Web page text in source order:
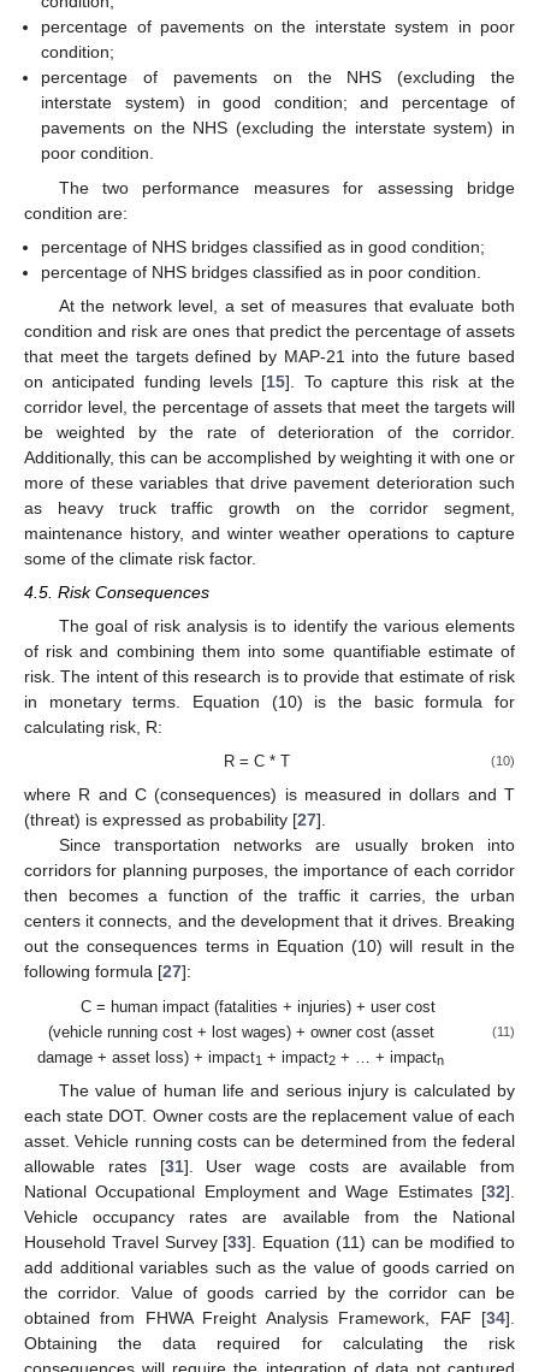
percentage of pavements on the interstate system in poor
condition;
percentage of pavements on the NHS (excluding the
interstate system) in good condition; and percentage of
pavements on the NHS (excluding the interstate system) in
poor condition.
The two performance measures for assessing bridge
condition are:
percentage of NHS bridges classified as in good condition;
percentage of NHS bridges classified as in poor condition.
At the network level, a set of measures that evaluate both
condition and risk are ones that predict the percentage of assets
that meet the targets defined by MAP-21 into the future based
on anticipated funding levels [15]. To capture this risk at the
corridor level, the percentage of assets that meet the targets will
be weighted by the rate of deterioration of the corridor.
Additionally, this can be accomplished by weighting it with one or
more of these variables that drive pavement deterioration such
as heavy truck traffic growth on the corridor segment,
maintenance history, and winter weather operations to capture
some of the climate risk factor.
4.5. Risk Consequences
The goal of risk analysis is to identify the various elements
of risk and combining them into some quantifiable estimate of
risk. The intent of this research is to provide that estimate of risk
in monetary terms. Equation (10) is the basic formula for
calculating risk, R:
R = C * T (10)
where R and C (consequences) is measured in dollars and T
(threat) is expressed as probability [27].
Since transportation networks are usually broken into
corridors for planning purposes, the importance of each corridor
then becomes a function of the traffic it carries, the urban
centers it connects, and the development that it drives. Breaking
out the consequences terms in Equation (10) will result in the
following formula [27]:
C = human impact (fatalities + injuries) + user cost
(vehicle running cost + lost wages) + owner cost (asset
damage + asset loss) + impact1 + impact2 + … + impactn
(11)
The value of human life and serious injury is calculated by
each state DOT. Owner costs are the replacement value of each
asset. Vehicle running costs can be determined from the federal
allowable rates [31]. User wage costs are available from
National Occupational Employment and Wage Estimates [32].
Vehicle occupancy rates are available from the National
Household Travel Survey [33]. Equation (11) can be modified to
add additional variables such as the value of goods carried on
the corridor. Value of goods carried by the corridor can be
obtained from FHWA Freight Analysis Framework, FAF [34].
Obtaining the data required for calculating the risk
consequences will require the integration of data not captured